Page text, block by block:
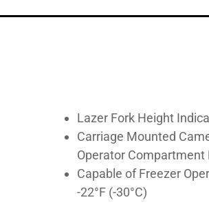
Lazer Fork Height
Carriage Mounted
Operator Compartment
Capable of Freezer
-22°F (-30°C)